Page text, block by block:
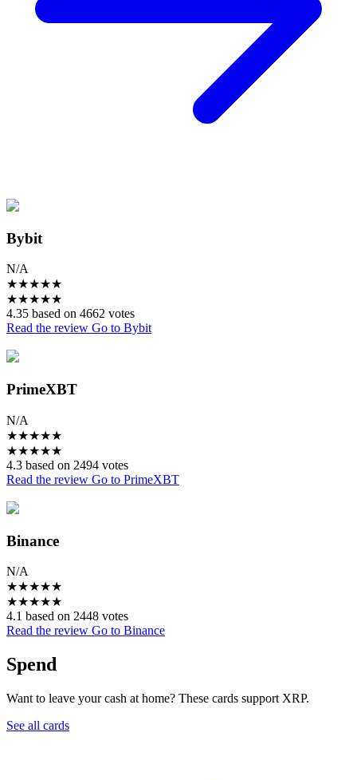
Bybit
N/A
★★★★★
★★★★★
4.35 based on 4662 votes
Read the review Go to Bybit
PrimeXBT
N/A
★★★★★
★★★★★
4.3 based on 2494 votes
Read the review Go to PrimeXBT
Binance
N/A
★★★★★
★★★★★
4.1 based on 2448 votes
Read the review Go to Binance
Spend
Want to leave your cash at home? These cards support XRP.
See all cards